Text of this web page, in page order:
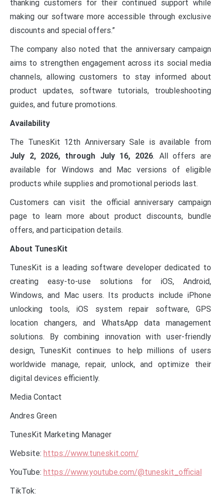
thanking customers for their continued support while
making our software more accessible through exclusive
discounts and special offers.”
The company also noted that the anniversary campaign
aims to strengthen engagement across its social media
channels, allowing customers to stay informed about
product updates, software tutorials, troubleshooting
guides, and future promotions.
Availability
The TunesKit 12th Anniversary Sale is available from
July 2, 2026, through July 16, 2026. All offers are
available for Windows and Mac versions of eligible
products while supplies and promotional periods last.
Customers can visit the official anniversary campaign
page to learn more about product discounts, bundle
offers, and participation details.
About TunesKit
TunesKit is a leading software developer dedicated to
creating easy-to-use solutions for iOS, Android,
Windows, and Mac users. Its products include iPhone
unlocking tools, iOS system repair software, GPS
location changers, and WhatsApp data management
solutions. By combining innovation with user-friendly
design, TunesKit continues to help millions of users
worldwide manage, repair, unlock, and optimize their
digital devices efficiently.
Media Contact
Andres Green
TunesKit Marketing Manager
Website: https://www.tuneskit.com/
YouTube: https://www.youtube.com/@tuneskit_official
TikTok: